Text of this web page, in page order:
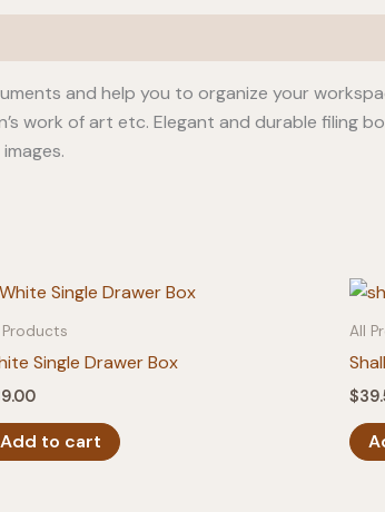
and help you to organize your
work of art etc. Elegant and durable filing
Products
Single Drawer Box
Add to cart
All
$